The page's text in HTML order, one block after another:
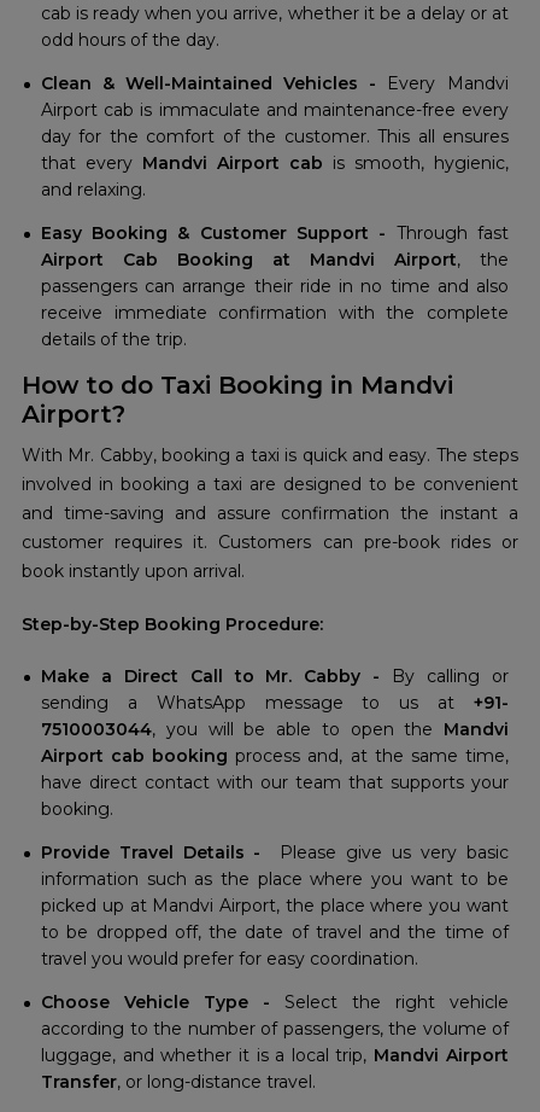
cab is ready when you arrive, whether it be a delay or at
odd hours of the day.
Clean & Well-Maintained Vehicles -
Every Mandvi
Airport cab is immaculate and maintenance-free every
day for the comfort of the customer. This all ensures
that every Mandvi Airport cab is smooth, hygienic,
and relaxing.
Easy Booking & Customer Support - Through fast
Airport Cab Booking at Mandvi Airport, the
passengers can arrange their ride in no time and also
receive immediate confirmation with the complete
details of the trip.
How to do Taxi Booking in Mandvi
Airport?
With Mr. Cabby, booking a taxi is quick and easy. The steps
involved in booking a taxi are designed to be convenient
and time-saving and assure confirmation the instant a
customer requires it. Customers can pre-book rides or
book instantly upon arrival.
Step-by-Step Booking Procedure:
Make a Direct Call to Mr. Cabby -
By calling or
sending a WhatsApp message to us at +91-
7510003044, you will be able to open the Mandvi
Airport cab booking process and, at the same time,
have direct contact with our team that supports your
booking.
Provide Travel Details -
Please give us very basic
information such as the place where you want to be
picked up at Mandvi Airport, the place where you want
to be dropped off, the date of travel and the time of
travel you would prefer for easy coordination.
Choose Vehicle Type - Select the right vehicle
according to the number of passengers, the volume of
luggage, and whether it is a local trip, Mandvi Airport
Transfer, or long-distance travel.